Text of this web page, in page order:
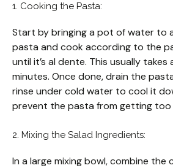
1. Cooking the Pasta:
Start by bringing a pot of water to
pasta and cook according to the
until it’s al dente. This usually takes
minutes. Once done, drain the
rinse under cold water to cool it
prevent the pasta from getting too
2. Mixing the Salad Ingredients:
In a large mixing bowl, combine